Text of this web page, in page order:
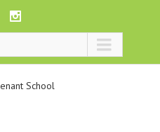
Facebook